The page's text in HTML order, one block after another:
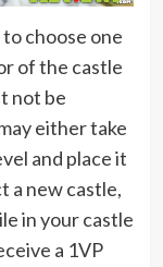
choose one
of the castle
not be
either take
and place it
a new castle,
in your castle
a 1VP